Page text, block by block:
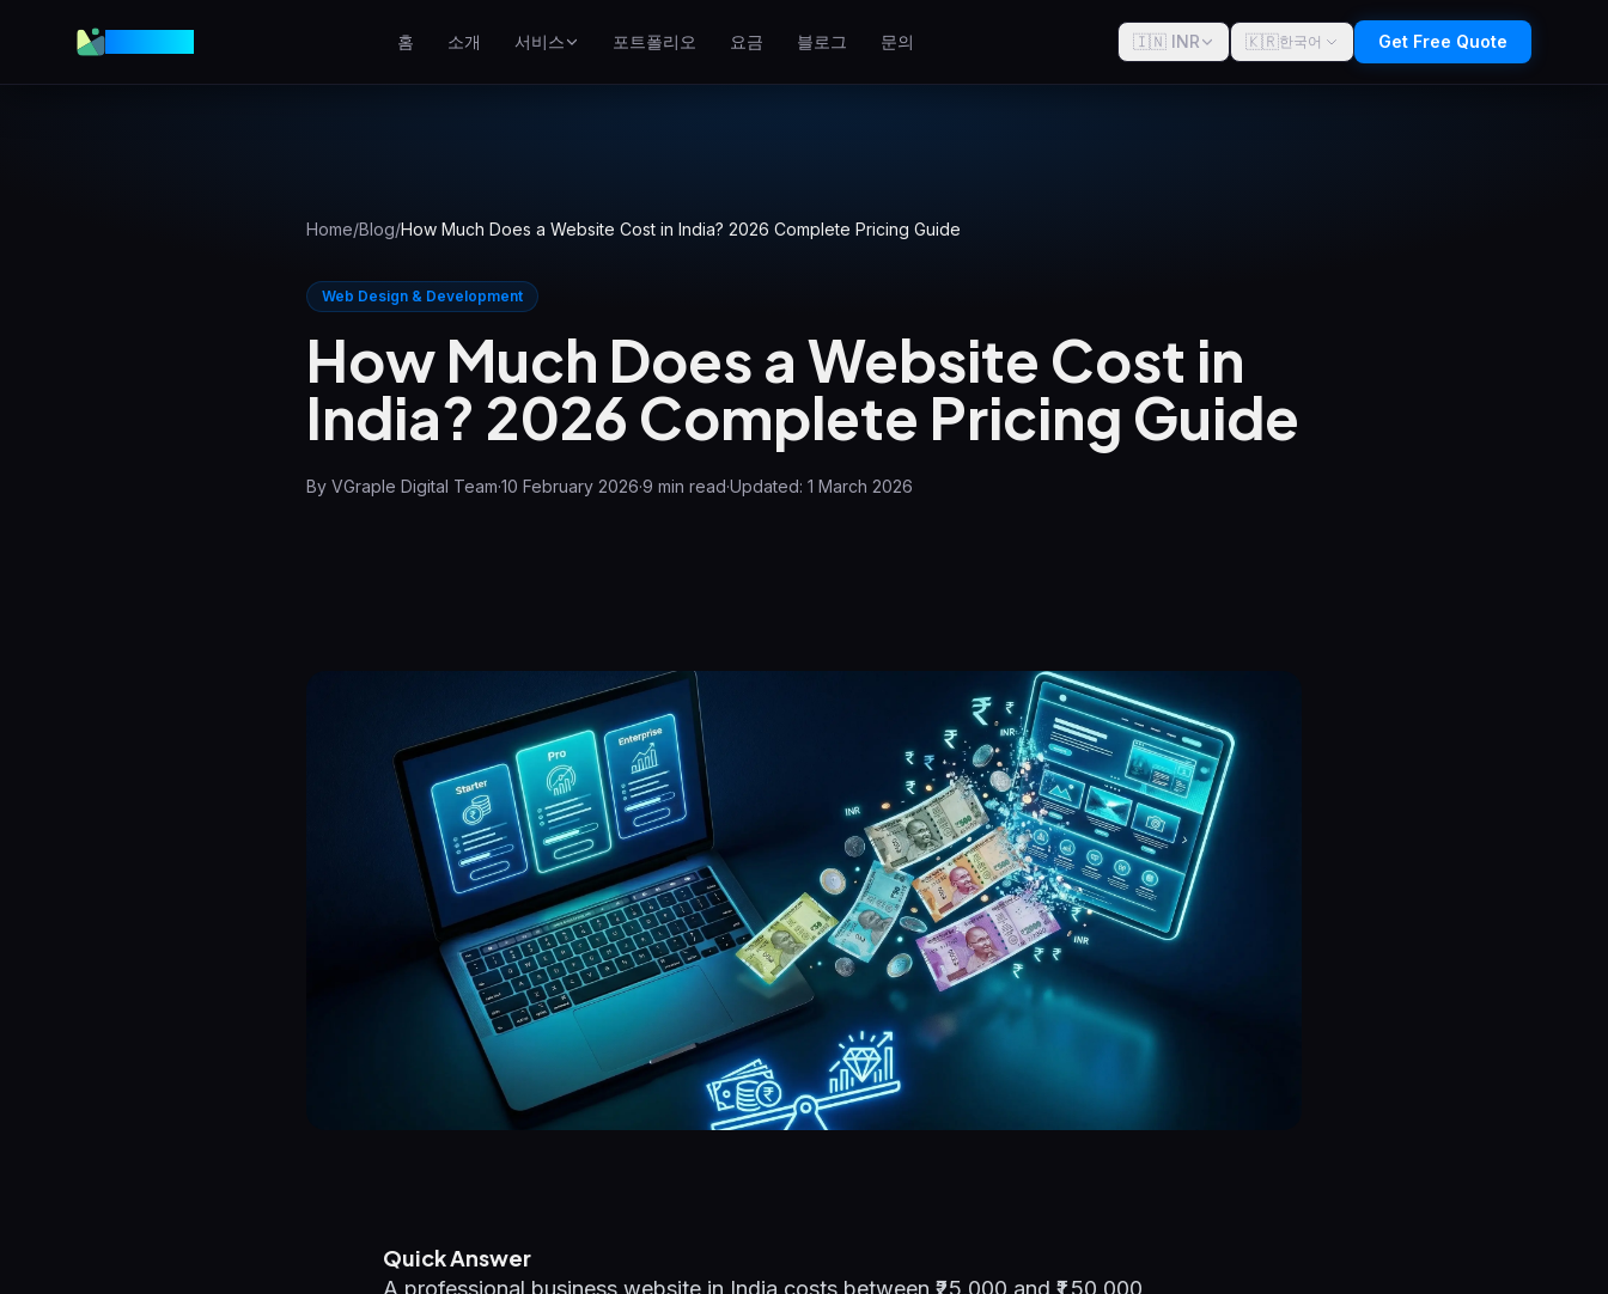
홈 소개 서비스
Facebook & Instagram 광고
로컬 SEO
지역 검색 상위 노출
WP Maintenance
Updates, backups, security
and support for WordPress
sites
포트폴리오 요금 블로그 문의 🇮🇳 INR 🇰🇷한국어 Get Free Quote
Home/Blog/How Much Does a Website Cost in India? 2026 Complete Pricing Guide
Web Design & Development
How Much Does a Website Cost in
India? 2026 Complete Pricing Guide
By VGraple Digital Team·10 February 2026·9 min read·Updated: 1 March 2026
Quick Answer
A professional business website in India costs between ₹25,000 and ₹1,50,000